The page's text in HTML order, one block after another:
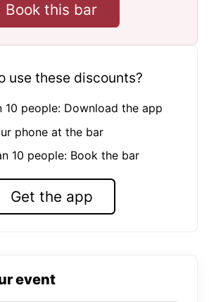
Book this bar
use these discounts?
10 people: Download the app
phone at the bar
10 people: Book the bar
Get the app
event